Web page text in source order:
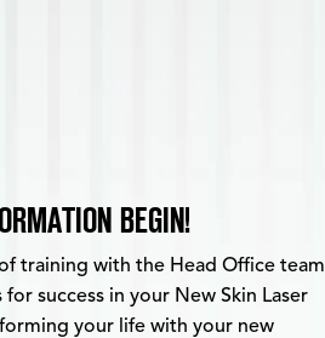
BEGIN!
training with the Head Office team
success in your New Skin Laser
your life with your new